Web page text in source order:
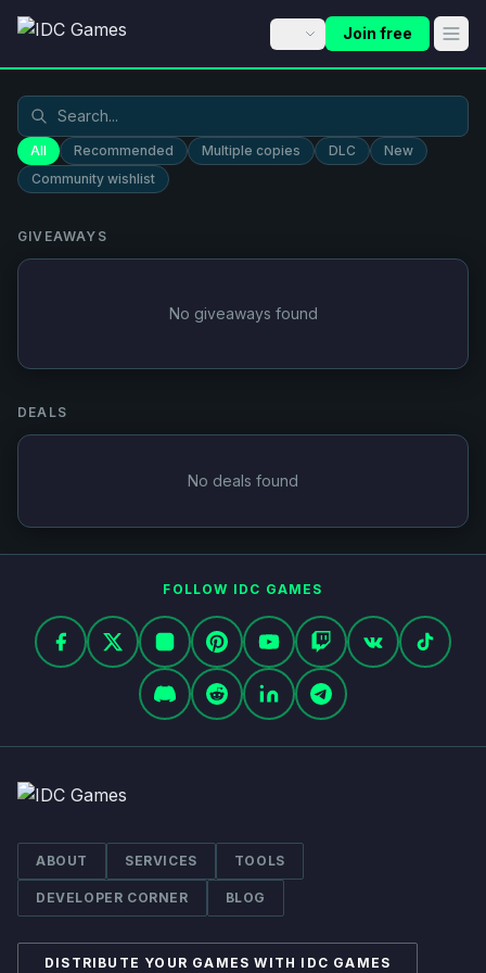
Join free
All Recommended Multiple copies DLC
New
Community wishlist
GIVEAWAYS
No giveaways found
DEALS
No deals found
FOLLOW IDC GAMES
Facebook
X InstagramPinterestYouTubeTwitchVK TikTok
DiscordRedditLinkedInTelegram
ABOUT SERVICES TOOLS
DEVELOPER CORNER BLOG
DISTRIBUTE YOUR GAMES WITH IDC GAMES